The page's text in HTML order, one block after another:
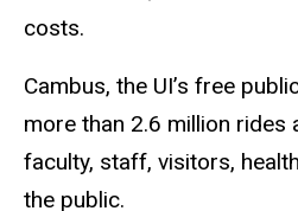
costs.
Cambus, the UI’s free
more than 2.6 million rides
faculty, staff, visitors,
the public.